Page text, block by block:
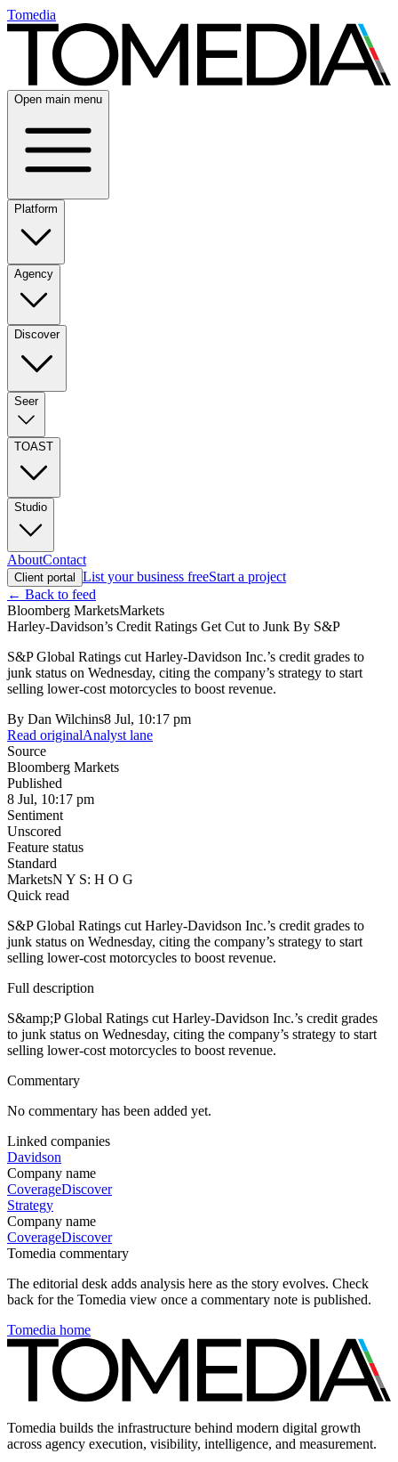
Tomedia
Open main menu
Platform
Agency
Discover
Seer
TOAST
Studio
AboutContact
Client portal List your business freeStart a project
← Back to feed
Bloomberg MarketsMarkets
Harley-Davidson’s Credit Ratings Get Cut to Junk By S&P
S&P Global Ratings cut Harley-Davidson Inc.’s credit grades to
junk status on Wednesday, citing the company’s strategy to start
selling lower-cost motorcycles to boost revenue.
By Dan Wilchins8 Jul, 10:17 pm
Read originalAnalyst lane
Source
Bloomberg Markets
Published
8 Jul, 10:17 pm
Sentiment
Unscored
Feature status
Standard
MarketsN Y S: H O G
Quick read
S&P Global Ratings cut Harley-Davidson Inc.’s credit grades to
junk status on Wednesday, citing the company’s strategy to start
selling lower-cost motorcycles to boost revenue.
Full description
S&amp;P Global Ratings cut Harley-Davidson Inc.’s credit grades
to junk status on Wednesday, citing the company’s strategy to start
selling lower-cost motorcycles to boost revenue.
Commentary
No commentary has been added yet.
Linked companies
Davidson
Company name
CoverageDiscover
Strategy
Company name
CoverageDiscover
Tomedia commentary
The editorial desk adds analysis here as the story evolves. Check
back for the Tomedia view once a commentary note is published.
Tomedia home
Tomedia builds the infrastructure behind modern digital growth
across agency execution, visibility, intelligence, and measurement.